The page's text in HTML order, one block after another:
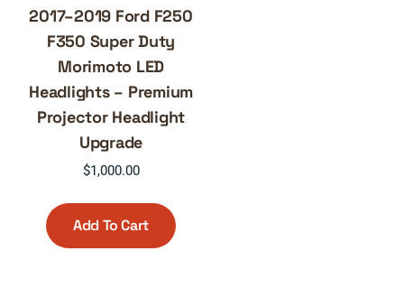
2017–2019 Ford F250
F350 Super Duty
Morimoto LED
Headlights – Premium
Projector Headlight
Upgrade
$1,000.00
Add To Cart